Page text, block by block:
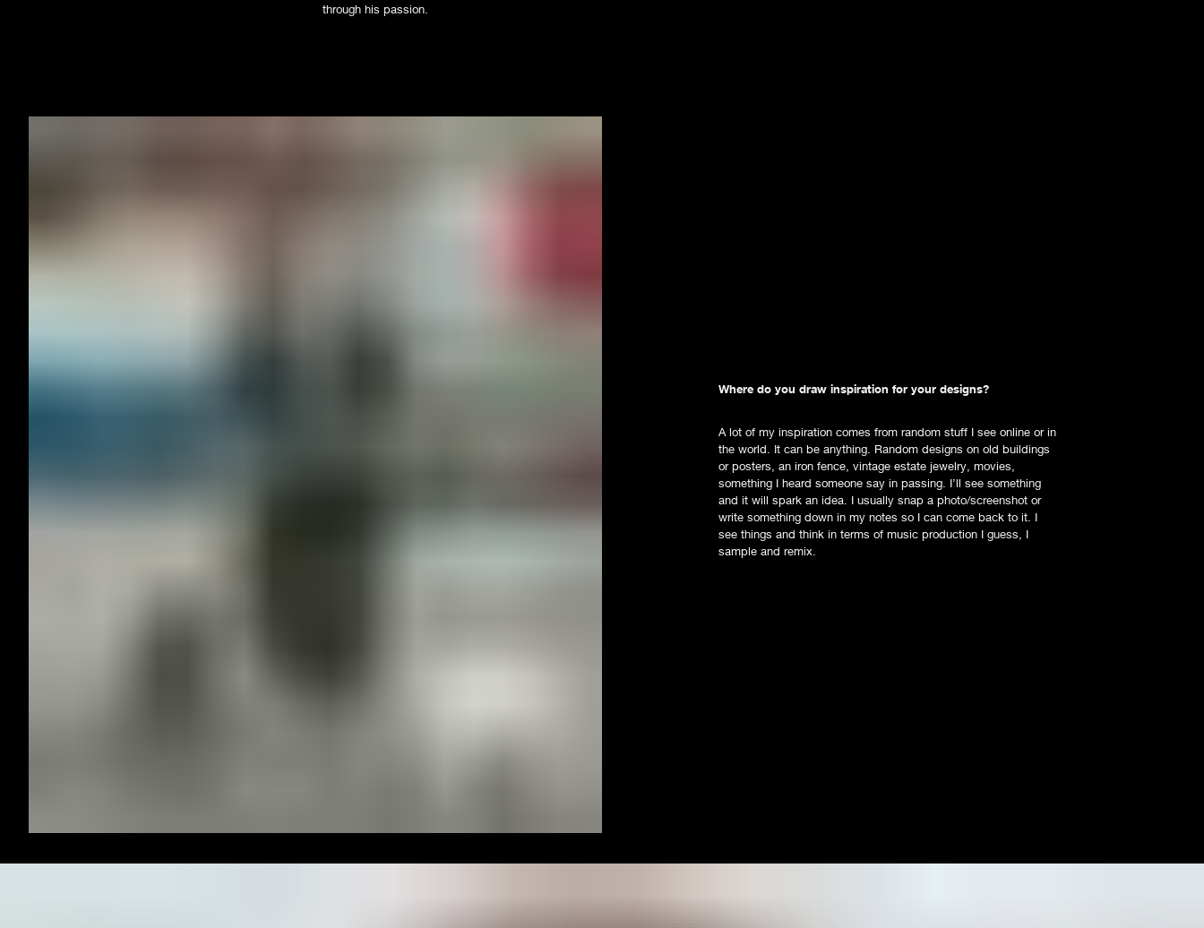
through his passion.
Where do you draw inspiration for your designs?
A lot of my inspiration comes from random stuff I see online or in
the world. It can be anything. Random designs on old buildings
or posters, an iron fence, vintage estate jewelry, movies,
something I heard someone say in passing. I’ll see something
and it will spark an idea. I usually snap a photo/screenshot or
write something down in my notes so I can come back to it. I
see things and think in terms of music production I guess, I
sample and remix.